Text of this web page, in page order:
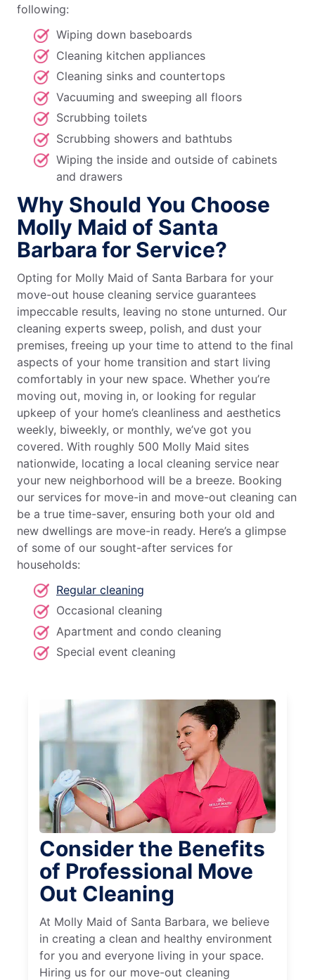
following:
Wiping down baseboards
Cleaning kitchen appliances
Cleaning sinks and countertops
Vacuuming and sweeping all floors
Scrubbing toilets
Scrubbing showers and bathtubs
Wiping the inside and outside of cabinets
and drawers
Why Should You Choose
Molly Maid of Santa
Barbara for Service?
Opting for Molly Maid of Santa Barbara for your
move-out house cleaning service guarantees
impeccable results, leaving no stone unturned. Our
cleaning experts sweep, polish, and dust your
premises, freeing up your time to attend to the final
aspects of your home transition and start living
comfortably in your new space. Whether you’re
moving out, moving in, or looking for regular
upkeep of your home’s cleanliness and aesthetics
weekly, biweekly, or monthly, we’ve got you
covered. With roughly 500 Molly Maid sites
nationwide, locating a local cleaning service near
your new neighborhood will be a breeze. Booking
our services for move-in and move-out cleaning can
be a true time-saver, ensuring both your old and
new dwellings are move-in ready. Here’s a glimpse
of some of our sought-after services for
households:
Regular cleaning
Occasional cleaning
Apartment and condo cleaning
Special event cleaning
Consider the Benefits
of Professional Move
Out Cleaning
At Molly Maid of Santa Barbara, we believe
in creating a clean and healthy environment
for you and everyone living in your space.
Hiring us for our move-out cleaning